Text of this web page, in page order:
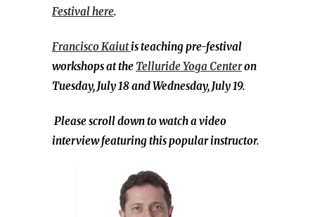
Festival here.
Francisco Kaiutis teaching pre-festival
workshops at theTelluride Yoga Centeron
Tuesday, July 18 and Wednesday, July 19.
Please scroll down to watch a video
interview featuring this popular instructor.